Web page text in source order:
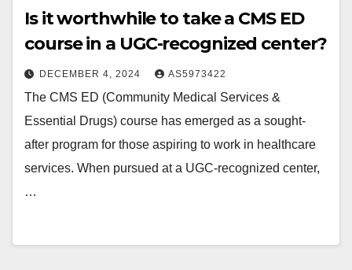
Is it worthwhile to take a CMS ED
course in a UGC-recognized center?
DECEMBER 4, 2024 AS5973422
The CMS ED (Community Medical Services &
Essential Drugs) course has emerged as a sought-
after program for those aspiring to work in healthcare
services. When pursued at a UGC-recognized center,
…